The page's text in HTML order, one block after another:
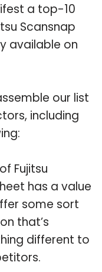
a top-10
Scansnap
available on
our list
including
Fujitsu
has a value
some sort
that’s
different to